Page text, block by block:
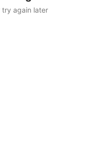
try again later